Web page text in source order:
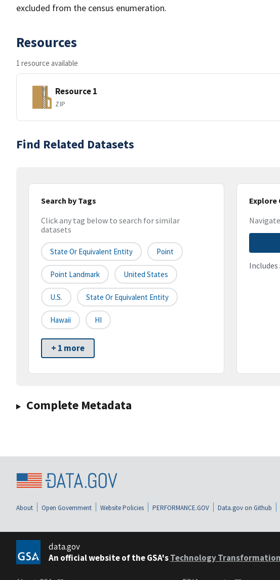
excluded from the census enumeration.
Resources
1 resource available
Resource 1
ZIP
Find Related Datasets
Search by Tags
Click any tag below to search for similar
datasets
State Or Equivalent Entity Point
Point Landmark United States
U.S. State Or Equivalent Entity
Hawaii HI
+ 1 more
Includes
Complete Metadata
About Open Government Website Policies PERFORMANCE.GOV Data.gov on Github
data.gov
An official website of the GSA'sTechnology